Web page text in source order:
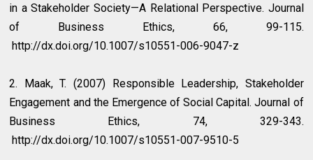
in a Stakeholder Society—A Relational Perspective. Journal
of Business Ethics, 66, 99-115.
http://dx.doi.org/10.1007/s10551-006-9047-z
2. Maak, T. (2007) Responsible Leadership, Stakeholder
Engagement and the Emergence of Social Capital. Journal of
Business Ethics, 74, 329-343.
http://dx.doi.org/10.1007/s10551-007-9510-5